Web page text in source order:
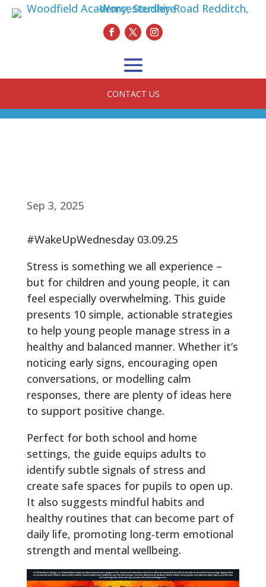
CONTACT US
Sep 3, 2025
#WakeUpWednesday 03.09.25
Stress is something we all experience –
but for children and young people, it can
feel especially overwhelming. This guide
presents 10 simple, actionable strategies
to help young people manage stress in a
healthy and balanced manner. Whether it’s
noticing early signs, encouraging open
conversations, or modelling calm
responses, there are plenty of ideas here
to support positive change.
Perfect for both school and home
settings, the guide equips adults to
identify subtle signals of stress and
create safe spaces for pupils to open up.
It also suggests mindful habits and
healthy routines that can become part of
daily life, promoting long-term emotional
strength and mental wellbeing.